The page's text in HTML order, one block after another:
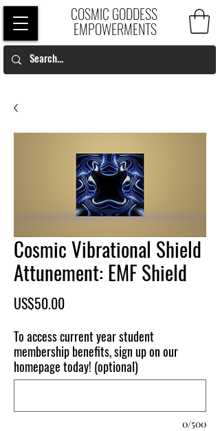
COSMIC GODDESS
EMPOWERMENTS
Cosmic Vibrational Shield
Attunement: EMF Shield
US$50.00Price
To access current year student
membership benefits, sign up on our
homepage today! (optional)
0/500